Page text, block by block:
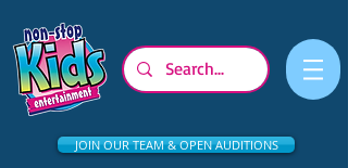
JOIN OUR TEAM & OPEN AUDITIONS